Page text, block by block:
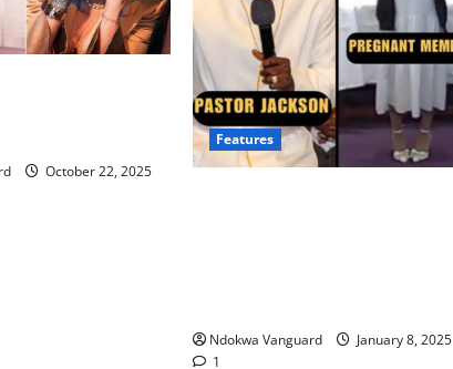
October 22, 2025
Features
Ndokwa Vanguard
January 8, 2025
1